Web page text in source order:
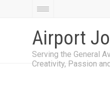
Airport
Serving the General
Creativity, Passion